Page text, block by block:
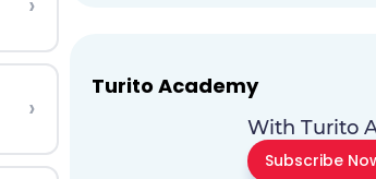
›
Turito Academy
With Turito
Subscribe